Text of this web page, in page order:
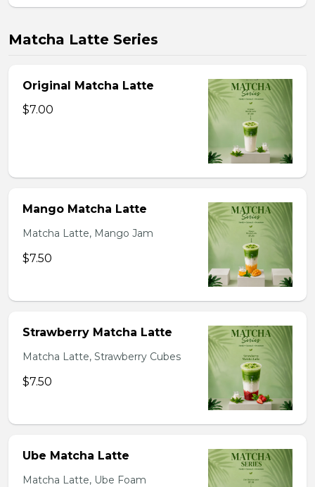
Matcha Latte Series
Original Matcha Latte
$7.00
Mango Matcha Latte
Matcha Latte, Mango Jam
$7.50
Strawberry Matcha Latte
Matcha Latte, Strawberry Cubes
$7.50
Ube Matcha Latte
Matcha Latte, Ube Foam